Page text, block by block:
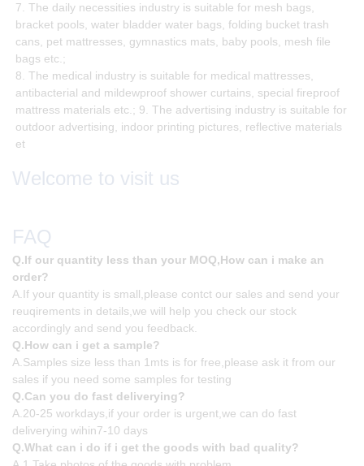
7. The daily necessities industry is suitable for mesh bags,
bracket pools, water bladder water bags, folding bucket trash
cans, pet mattresses, gymnastics mats, baby pools, mesh file
bags etc.;
8. The medical industry is suitable for medical mattresses,
antibacterial and mildewproof shower curtains, special fireproof
mattress materials etc.; 9. The advertising industry is suitable for
outdoor advertising, indoor printing pictures, reflective materials
et
Welcome to visit us
FAQ
Q.If our quantity less than your MOQ,How can i make an
order?
A.If your quantity is small,please contct our sales and send your
reuqirements in details,we will help you check our stock
accordingly and send you feedback.
Q.How can i get a sample?
A.Samples size less than 1mts is for free,please ask it from our
sales if you need some samples for testing
Q.Can you do fast deliverying?
A.20-25 workdays,if your order is urgent,we can do fast
deliverying wihin7-10 days
Q.What can i do if i get the goods with bad quality?